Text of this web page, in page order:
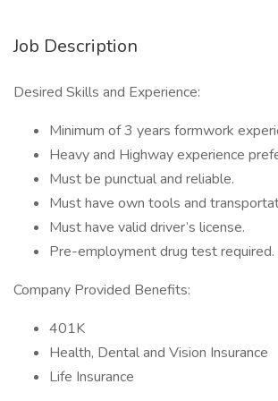
Job Description
Desired Skills and Experience:
Minimum of 3 years formwork
Heavy and Highway experience
Must be punctual and reliable.
Must have own tools and
Must have valid driver’s license.
Pre-employment drug test required.
Company Provided Benefits:
401K
Health, Dental and Vision Insurance
Life Insurance